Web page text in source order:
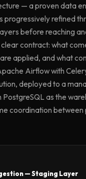
— a proven data
progressively refined
before reaching
contract: what
applied, and what
Airflow with
deployed to a
PostgreSQL as the
coordination between
— Staging Layer